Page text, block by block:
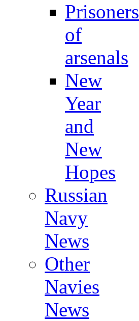
Prisoners
of
arsenals
New
Year
and
New
Hopes
Russian
Navy
News
Other
Navies
News